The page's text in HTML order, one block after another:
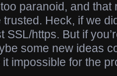
paranoid, and
Heck, if we
SSL/https. But if
some new ideas
impossible for the